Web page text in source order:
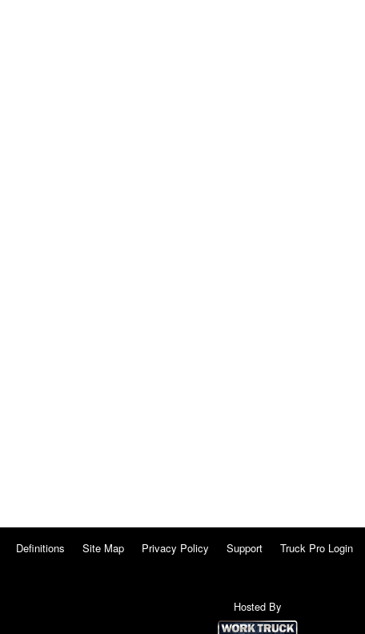
Definitions Site Map Privacy Policy Support Truck Pro Login
Hosted By